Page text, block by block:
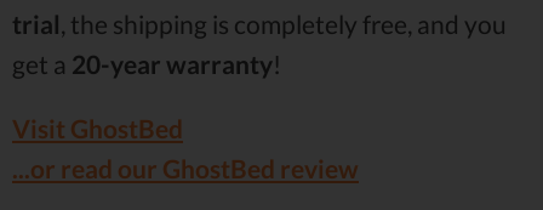
trial , the shipping is completely free, and you
get a 20-year warranty!
Visit GhostBed
...or read our GhostBed review